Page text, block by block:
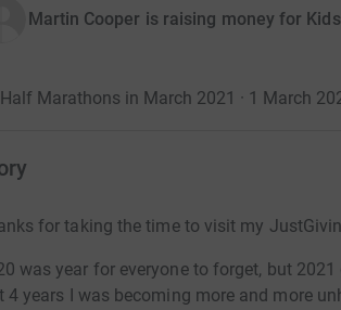
Martin Cooper is raising money for
Marathons in March 2021 · 1 March
for taking the time to visit my
was year for everyone to forget, but
4 years I was becoming more and more